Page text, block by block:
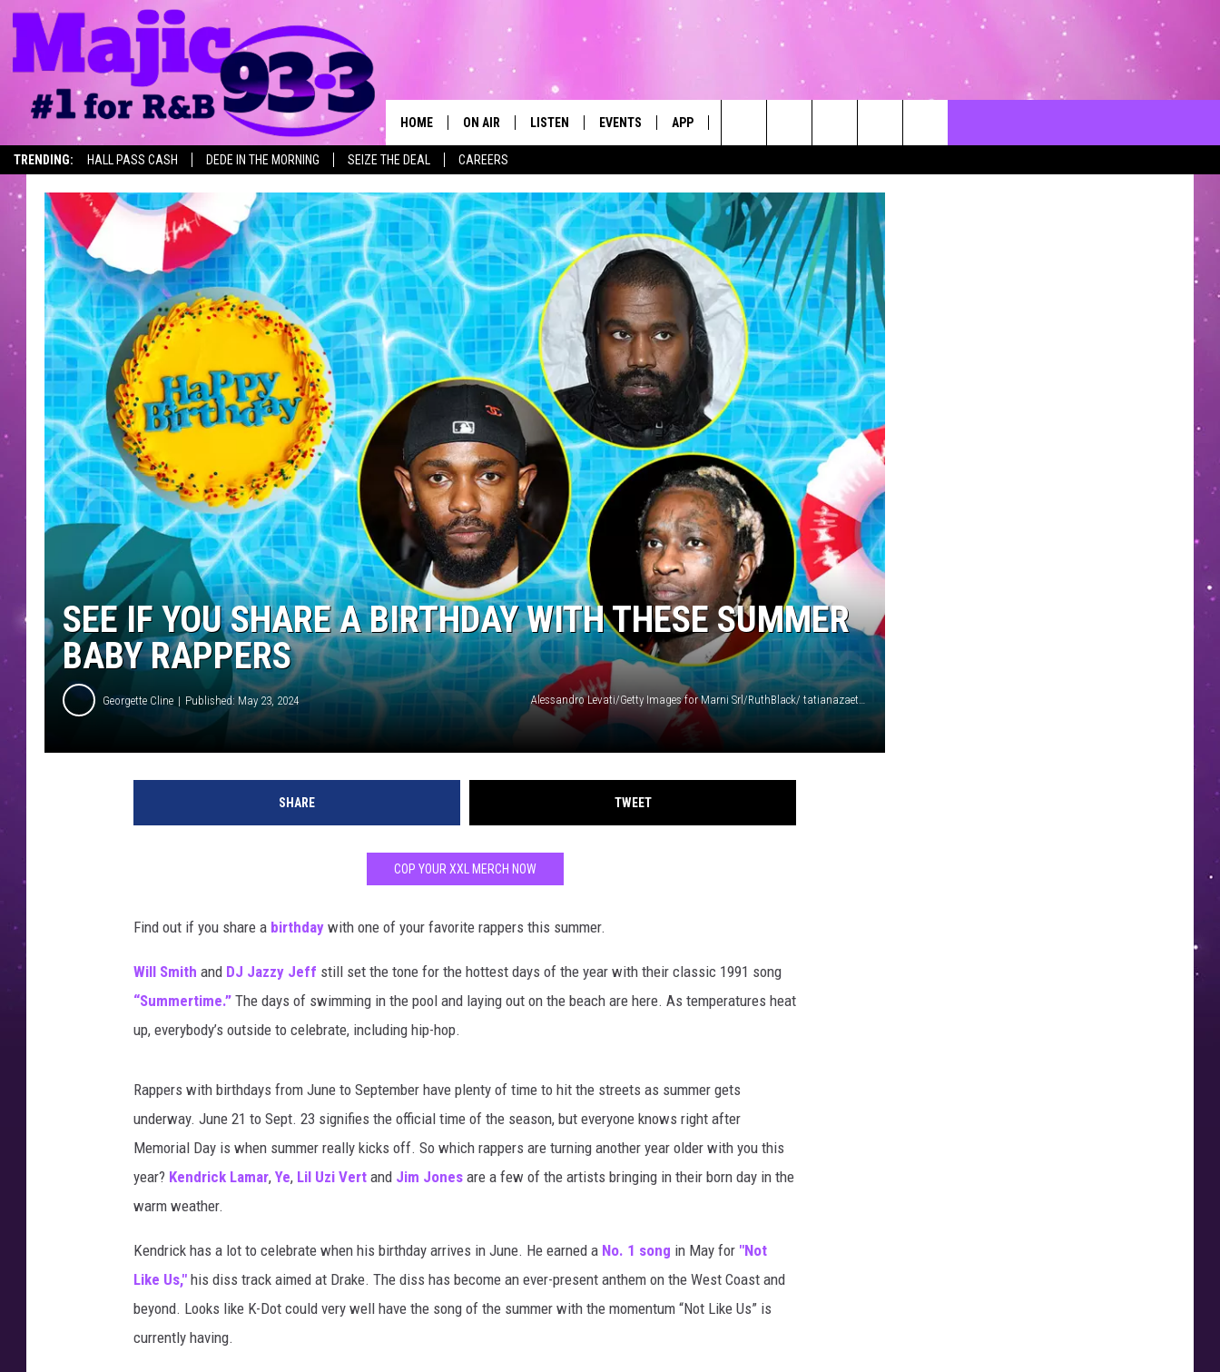
TRENDING: HALL PASS CASH DEDE IN THE MORNING SEIZE THE DEAL CAREERS
HOME ON AIR
SCHEDULE
LISTEN
MOBILE
EVENTS
SUBMIT AN EVENT
APP
SEND FEEDBACK
ADVERTISE / JOBS
Search
The
Site
SEE IF YOU SHARE A BIRTHDAY WITH THESE SUMMER
BABY RAPPERS
Georgette Cline Published: May 23, 2024 Alessandro Levati/Getty Images for Marni Srl/RuthBlack/ tatianazaets/iStock/Getty Images Plus (2)/Michael Tullberg/Arturo Holmes/Getty Images (2)
SHARE TWEET
COP YOUR XXL MERCH NOW
Find out if you share a birthday with one of your favorite rappers this summer.
Will Smith and DJ Jazzy Jeff still set the tone for the hottest days of the year with their classic 1991 song
“Summertime.” The days of swimming in the pool and laying out on the beach are here. As temperatures heat
up, everybody’s outside to celebrate, including hip-hop.
Rappers with birthdays from June to September have plenty of time to hit the streets as summer gets
underway. June 21 to Sept. 23 signifies the official time of the season, but everyone knows right after
Memorial Day is when summer really kicks off. So which rappers are turning another year older with you this
year? Kendrick Lamar, Ye, Lil Uzi Vert and Jim Jones are a few of the artists bringing in their born day in the
warm weather.
Kendrick has a lot to celebrate when his birthday arrives in June. He earned a No. 1 song in May for "Not
Like Us," his diss track aimed at Drake. The diss has become an ever-present anthem on the West Coast and
beyond. Looks like K-Dot could very well have the song of the summer with the momentum “Not Like Us” is
currently having.